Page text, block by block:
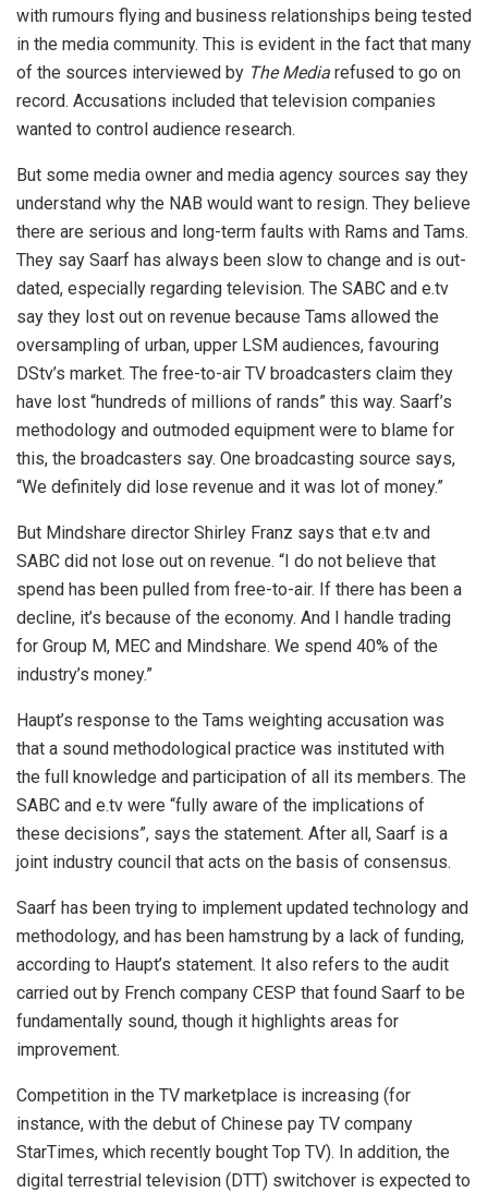
with rumours flying and business relationships being tested
in the media community. This is evident in the fact that many
of the sources interviewed by The Media refused to go on
record. Accusations included that television companies
wanted to control audience research.
But some media owner and media agency sources say they
understand why the NAB would want to resign. They believe
there are serious and long-term faults with Rams and Tams.
They say Saarf has always been slow to change and is out-
dated, especially regarding television. The SABC and e.tv
say they lost out on revenue because Tams allowed the
oversampling of urban, upper LSM audiences, favouring
DStv’s market. The free-to-air TV broadcasters claim they
have lost “hundreds of millions of rands” this way. Saarf’s
methodology and outmoded equipment were to blame for
this, the broadcasters say. One broadcasting source says,
“We definitely did lose revenue and it was lot of money.”
But Mindshare director Shirley Franz says that e.tv and
SABC did not lose out on revenue. “I do not believe that
spend has been pulled from free-to-air. If there has been a
decline, it’s because of the economy. And I handle trading
for Group M, MEC and Mindshare. We spend 40% of the
industry’s money.”
Haupt’s response to the Tams weighting accusation was
that a sound methodological practice was instituted with
the full knowledge and participation of all its members. The
SABC and e.tv were “fully aware of the implications of
these decisions”, says the statement. After all, Saarf is a
joint industry council that acts on the basis of consensus.
Saarf has been trying to implement updated technology and
methodology, and has been hamstrung by a lack of funding,
according to Haupt’s statement. It also refers to the audit
carried out by French company CESP that found Saarf to be
fundamentally sound, though it highlights areas for
improvement.
Competition in the TV marketplace is increasing (for
instance, with the debut of Chinese pay TV company
StarTimes, which recently bought Top TV). In addition, the
digital terrestrial television (DTT) switchover is expected to